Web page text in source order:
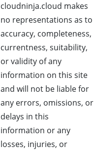
cloudninja.cloud makes
no representations as to
accuracy, completeness,
currentness, suitability,
or validity of any
information on this site
and will not be liable for
any errors, omissions, or
delays in this
information or any
losses, injuries, or